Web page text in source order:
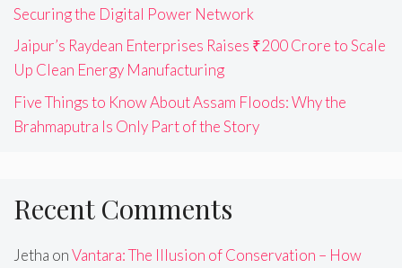
Securing the Digital Power Network
Jaipur’s Raydean Enterprises Raises ₹200 Crore to Scale
Up Clean Energy Manufacturing
Five Things to Know About Assam Floods: Why the
Brahmaputra Is Only Part of the Story
Recent Comments
Jetha onVantara: The Illusion of Conservation – How